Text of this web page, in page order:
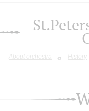
About orchestra History